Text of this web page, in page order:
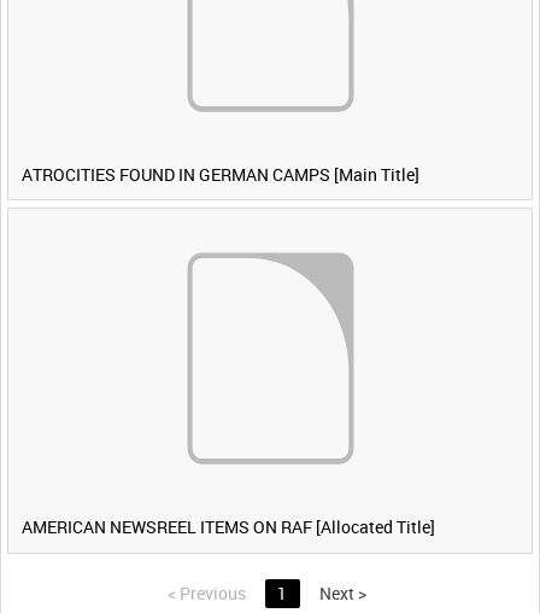
ATROCITIES FOUND IN GERMAN CAMPS [Main Title]
AMERICAN NEWSREEL ITEMS ON RAF [Allocated Title]
< Previous 1 Next >